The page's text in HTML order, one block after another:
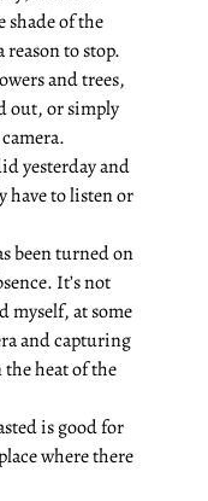
shade of the
reason to stop.
and trees,
out, or simply
yesterday and
have to listen or
been turned on
It’s not
myself, at some
and capturing
heat of the
is good for
where there